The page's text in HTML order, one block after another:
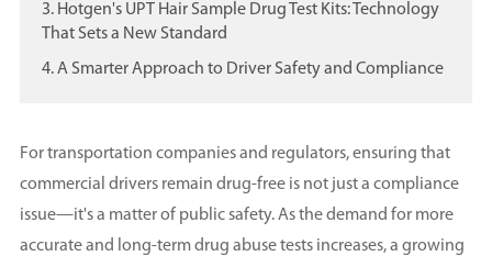
3. Hotgen's UPT Hair Sample Drug Test Kits: Technology
That Sets a New Standard
4. A Smarter Approach to Driver Safety and Compliance
For transportation companies and regulators, ensuring that
commercial drivers remain drug-free is not just a compliance
issue—it's a matter of public safety. As the demand for more
accurate and long-term drug abuse tests increases, a growing